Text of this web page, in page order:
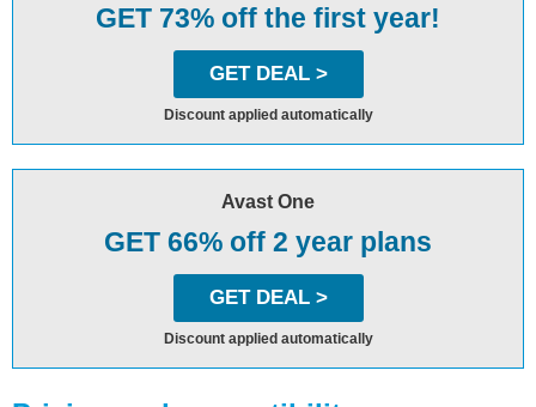
GET 73% off the first year!
GET DEAL >
Discount applied automatically
Avast One
GET 66% off 2 year plans
GET DEAL >
Discount applied automatically